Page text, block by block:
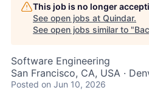
This job is no longer
See open jobs at Quindar.
See open jobs similar to "
Software Engineering
San Francisco, CA, USA ·
Posted on Jun 10, 2026